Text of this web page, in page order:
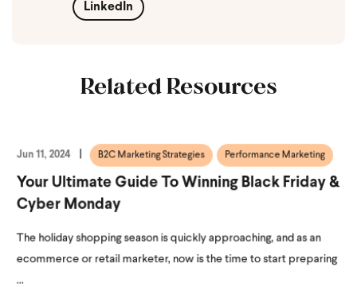
LinkedIn
Related Resources
Jun 11, 2024 B2C Marketing Strategies Performance Marketing
Your Ultimate Guide To Winning Black Friday &
Cyber Monday
The holiday shopping season is quickly approaching, and as an
ecommerce or retail marketer, now is the time to start preparing
...